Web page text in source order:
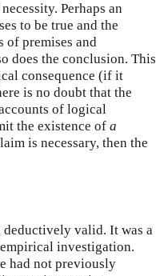
Perhaps an
to be true and the
premises and
does the conclusion. This
consequence (if it
is no doubt that the
of logical
the existence of a
is necessary, then the
deductively valid. It was a
investigation.
had not previously